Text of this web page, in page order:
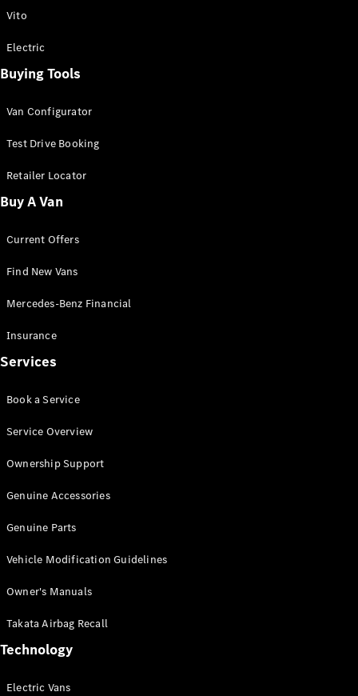
All Sprinter
Panel Van
Sprinter
Cab Chassis
Sprinter
Chassis
Configurator
Mercedes-
Benz Store
Vito
All Vito
Van
Cab
Configurator
Mercedes-
eSprinter
Vito
Electric
Buying Tools
Van Configurator
Test Drive Booking
Retailer Locator
Buy A Van
Current Offers
Find New Vans
Mercedes-Benz Financial
Insurance
Services
Book a Service
Service Overview
Ownership Support
Genuine Accessories
Genuine Parts
Vehicle Modification Guidelines
Owner's Manuals
Takata Airbag Recall
Technology
Electric Vans